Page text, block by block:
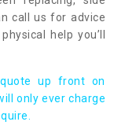
call us for advice
help you’ll
up front on
only ever charge